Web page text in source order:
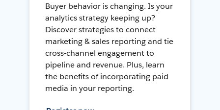
Buyer behavior is changing. Is your
analytics strategy keeping up?
Discover strategies to connect
marketing & sales reporting and tie
cross-channel engagement to
pipeline and revenue. Plus, learn
the benefits of incorporating paid
media in your reporting.